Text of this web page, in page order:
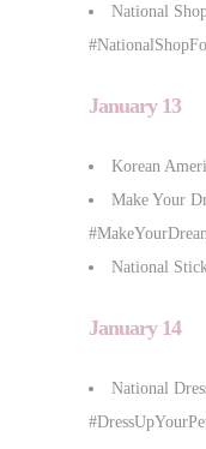
National
January 13
Korean
Make Your
National
January 14
National